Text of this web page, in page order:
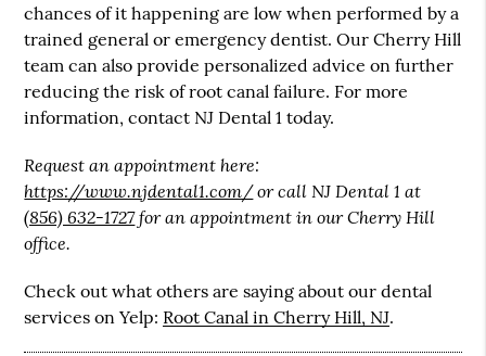
chances of it happening are low when performed by a
trained general or emergency dentist. Our Cherry Hill
team can also provide personalized advice on further
reducing the risk of root canal failure. For more
information, contact NJ Dental 1 today.
Request an appointment here:
https://www.njdental1.com/or call NJ Dental 1 at
(856) 632-1727for an appointment in our Cherry Hill
office.
Check out what others are saying about our dental
services on Yelp: Root Canal in Cherry Hill, NJ.